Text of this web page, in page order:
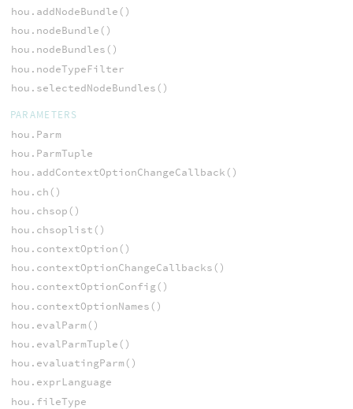
hou.addNodeBundle()
hou.nodeBundle()
hou.nodeBundles()
hou.nodeTypeFilter
hou.selectedNodeBundles()
PARAMETERS
hou.Parm
hou.ParmTuple
hou.addContextOptionChangeCallback()
hou.ch()
hou.chsop()
hou.chsoplist()
hou.contextOption()
hou.contextOptionChangeCallbacks()
hou.contextOptionConfig()
hou.contextOptionNames()
hou.evalParm()
hou.evalParmTuple()
hou.evaluatingParm()
hou.exprLanguage
hou.fileType